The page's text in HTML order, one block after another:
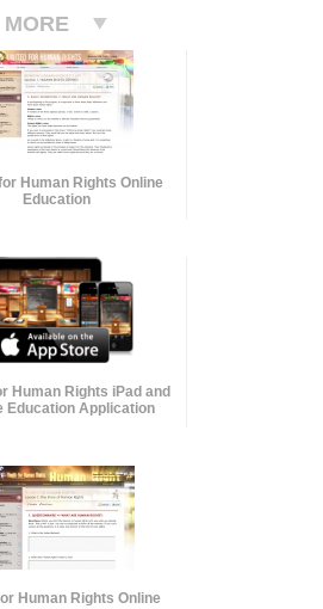
Human Rights Online
Education
Human Rights iPad and
Education Application
Human Rights Online